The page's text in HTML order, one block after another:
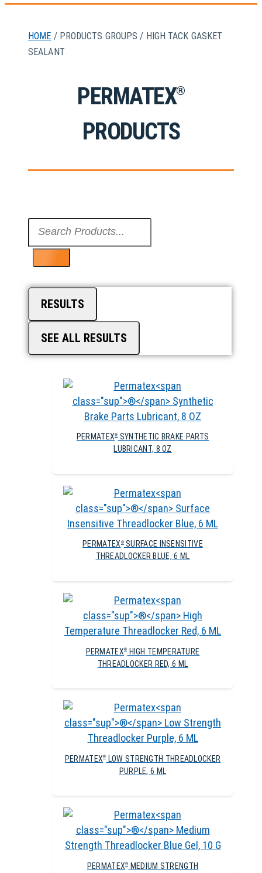
HOME / PRODUCTS GROUPS / HIGH TACK GASKET
SEALANT
PERMATEX®
PRODUCTS
RESULTS
SEE ALL RESULTS
PERMATEX®SYNTHETIC BRAKE PARTS
LUBRICANT, 8 OZ
PERMATEX ®SURFACE INSENSITIVE
THREADLOCKER BLUE, 6 ML
PERMATEX®
HIGH TEMPERATURE
THREADLOCKER RED, 6 ML
PERMATEX®
LOW STRENGTH THREADLOCKER
PURPLE, 6 ML
PERMATEX®
MEDIUM STRENGTH